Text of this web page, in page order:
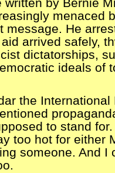
written by Bernie
menaced
message. He
arrived safely,
dictatorships,
ideals of
the
to stand
too hot for either
someone. And